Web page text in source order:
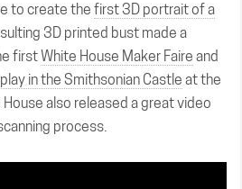
to create the first 3D portrait of a
3D printed bust made a
firstWhite House Maker Faire and
in the Smithsonian Castle at the
also released a great video
process.